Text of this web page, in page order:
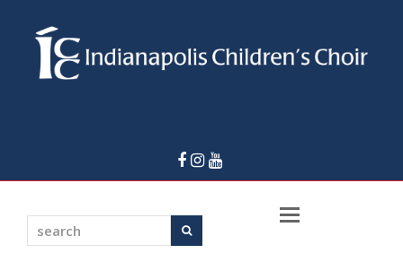
Facebook
Instagram
Youtube
search
Open